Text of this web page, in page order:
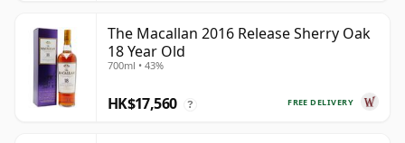
The Macallan 2016 Release Sherry Oak
18 Year Old
700ml • 43%
FREE DELIVERY
HK$17,560 ?